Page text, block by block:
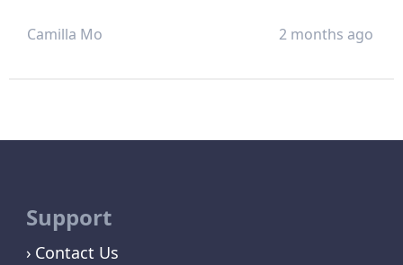
Camilla Mo 2 months ago
Support
Contact Us